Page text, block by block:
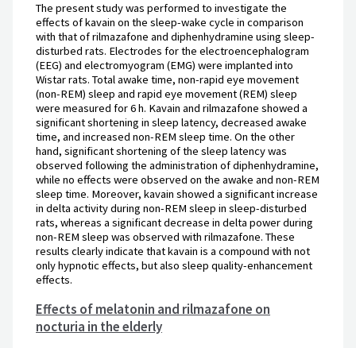
The present study was performed to investigate the
effects of kavain on the sleep-wake cycle in comparison
with that of rilmazafone and diphenhydramine using sleep-
disturbed rats. Electrodes for the electroencephalogram
(EEG) and electromyogram (EMG) were implanted into
Wistar rats. Total awake time, non-rapid eye movement
(non-REM) sleep and rapid eye movement (REM) sleep
were measured for 6 h. Kavain and rilmazafone showed a
significant shortening in sleep latency, decreased awake
time, and increased non-REM sleep time. On the other
hand, significant shortening of the sleep latency was
observed following the administration of diphenhydramine,
while no effects were observed on the awake and non-REM
sleep time. Moreover, kavain showed a significant increase
in delta activity during non-REM sleep in sleep-disturbed
rats, whereas a significant decrease in delta power during
non-REM sleep was observed with rilmazafone. These
results clearly indicate that kavain is a compound with not
only hypnotic effects, but also sleep quality-enhancement
effects.
Effects of melatonin and rilmazafone on
nocturia in the elderly